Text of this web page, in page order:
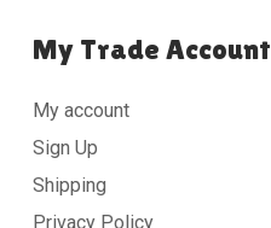
My Trade Account
My account
Sign Up
Shipping
Privacy Policy